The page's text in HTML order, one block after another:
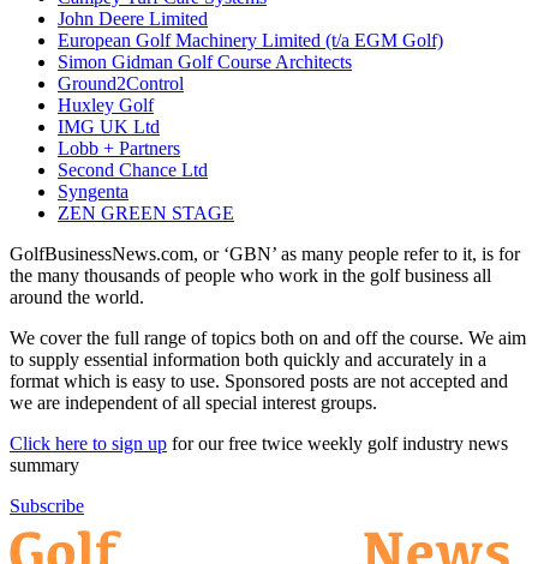
John Deere Limited
European Golf Machinery Limited (t/a EGM Golf)
Simon Gidman Golf Course Architects
Ground2Control
Huxley Golf
IMG UK Ltd
Lobb + Partners
Second Chance Ltd
Syngenta
ZEN GREEN STAGE
GolfBusinessNews.com, or ‘GBN’ as many people refer to it, is for
the many thousands of people who work in the golf business all
around the world.
We cover the full range of topics both on and off the course. We aim
to supply essential information both quickly and accurately in a
format which is easy to use. Sponsored posts are not accepted and
we are independent of all special interest groups.
Click here to sign up for our free twice weekly golf industry news
summary
Subscribe